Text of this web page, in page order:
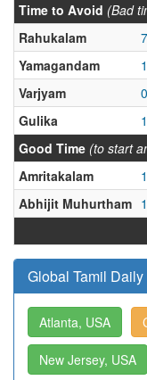
Time to Avoid (Bad
Rahukalam
Yamagandam
Varjyam
Gulika
Good Time (to start
Amritakalam
Abhijit Muhurtham
Global Tamil
Atlanta, USA
New Jersey, USA